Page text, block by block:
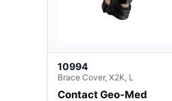
10994
Brace Cover, X2K, L
Contact Geo-Med